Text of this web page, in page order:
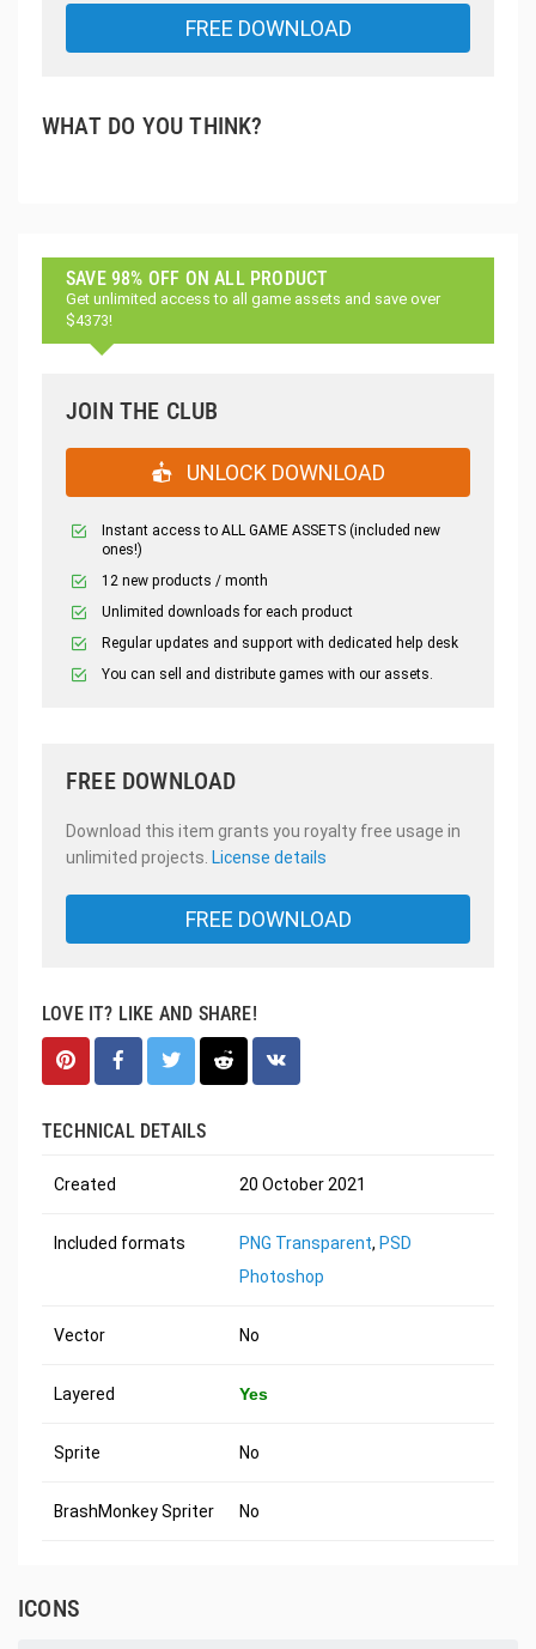
FREE DOWNLOAD
WHAT DO YOU THINK?
SAVE 98% OFF ON ALL PRODUCT
Get unlimited access to all game assets and save over
$4373!
JOIN THE CLUB
UNLOCK DOWNLOAD
Instant access to ALL GAME ASSETS (included new
ones!)
12 new products / month
Unlimited downloads for each product
Regular updates and support with dedicated help desk
You can sell and distribute games with our assets.
FREE DOWNLOAD
Download this item grants you royalty free usage in
unlimited projects. License details
FREE DOWNLOAD
LOVE IT? LIKE AND SHARE!
TECHNICAL DETAILS
Created 20 October 2021
Included formats PNG Transparent, PSD
Photoshop
Vector No
Layered Yes
Sprite No
BrashMonkey Spriter No
ICONS